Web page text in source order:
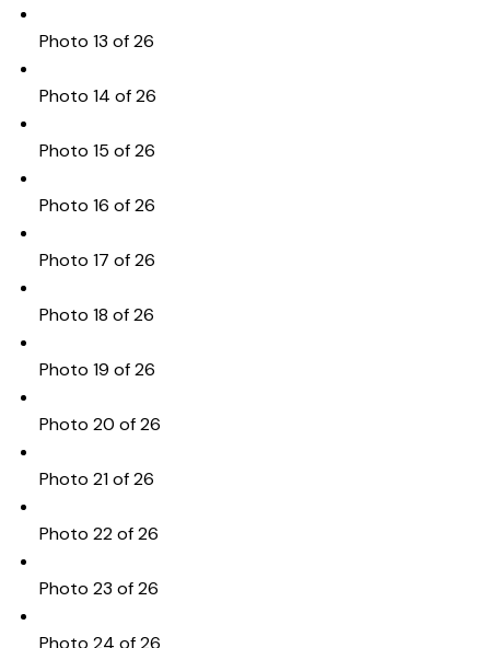
Photo 13 of 26
Photo 14 of 26
Photo 15 of 26
Photo 16 of 26
Photo 17 of 26
Photo 18 of 26
Photo 19 of 26
Photo 20 of 26
Photo 21 of 26
Photo 22 of 26
Photo 23 of 26